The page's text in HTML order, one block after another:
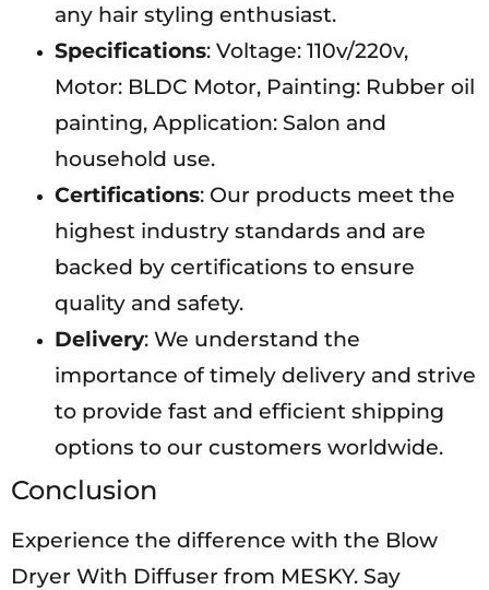
any hair styling enthusiast.
Specifications: Voltage: 110v/220v,
Motor: BLDC Motor, Painting: Rubber oil
painting, Application: Salon and
household use.
Certifications: Our products meet the
highest industry standards and are
backed by certifications to ensure
quality and safety.
Delivery: We understand the
importance of timely delivery and strive
to provide fast and efficient shipping
options to our customers worldwide.
Conclusion
Experience the difference with the Blow
Dryer With Diffuser from MESKY. Say